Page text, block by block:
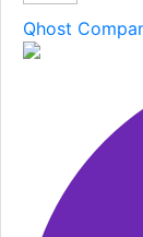
Qhost